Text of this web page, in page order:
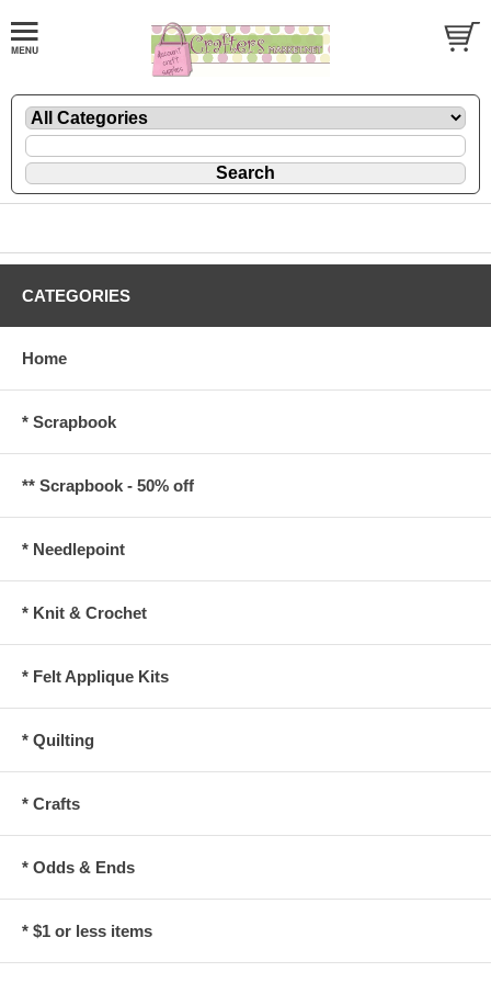
CATEGORIES
Home
* Scrapbook
** Scrapbook - 50% off
* Needlepoint
* Knit & Crochet
* Felt Applique Kits
* Quilting
* Crafts
* Odds & Ends
* $1 or less items